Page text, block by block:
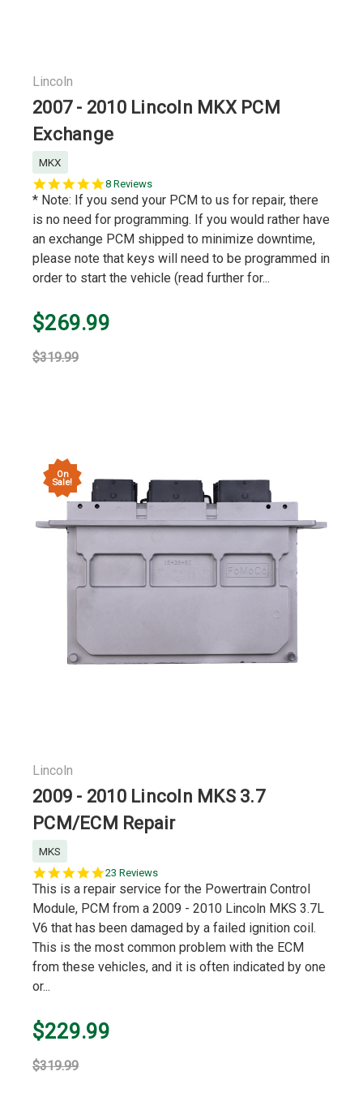
Lincoln
2007 - 2010 Lincoln MKX PCM
Exchange
MKX
5.0
star
8 Reviews
* Note: If you send your PCM to us for repair, there
is no need for programming. If you would rather have
an exchange PCM shipped to minimize downtime,
please note that keys will need to be programmed in
order to start the vehicle (read further for...
$269.99
$319.99
On
Sale!
Lincoln
2009 - 2010 Lincoln MKS 3.7
PCM/ECM Repair
MKS
5.0
star
23 Reviews
This is a repair service for the Powertrain Control
Module, PCM from a 2009 - 2010 Lincoln MKS 3.7L
V6 that has been damaged by a failed ignition coil.
This is the most common problem with the ECM
from these vehicles, and it is often indicated by one
or...
$229.99
$319.99